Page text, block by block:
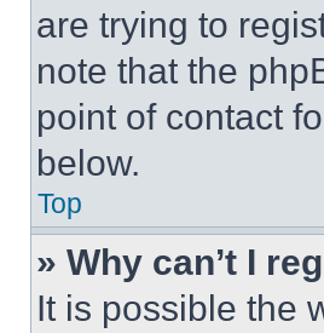
are trying to
note that the
point of contact
below.
Top
» Why can’t I
It is possible the